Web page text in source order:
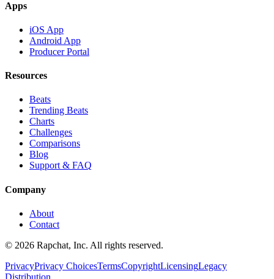
Apps
iOS App
Android App
Producer Portal
Resources
Beats
Trending Beats
Charts
Challenges
Comparisons
Blog
Support & FAQ
Company
About
Contact
© 2026 Rapchat, Inc. All rights reserved.
PrivacyPrivacy ChoicesTermsCopyrightLicensingLegacy
Distribution